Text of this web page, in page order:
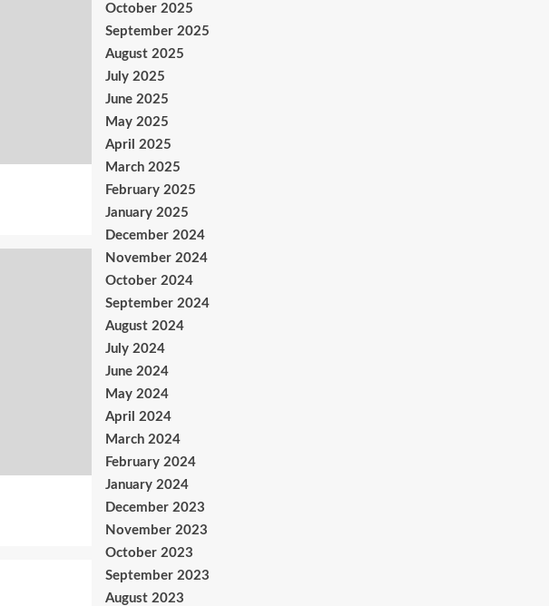
October 2025
September 2025
August 2025
July 2025
June 2025
May 2025
April 2025
March 2025
February 2025
January 2025
December 2024
November 2024
October 2024
September 2024
August 2024
July 2024
June 2024
May 2024
April 2024
March 2024
February 2024
January 2024
December 2023
November 2023
October 2023
September 2023
August 2023